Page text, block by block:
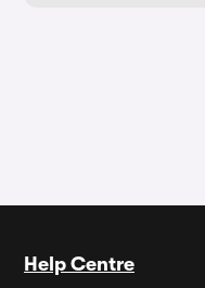
Help Centre